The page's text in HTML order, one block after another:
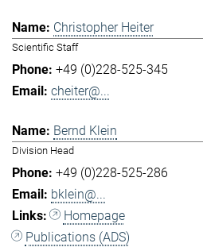
Christopher Heiter
Scientific Staff
+49 (0)228-525-345
cheiter@...
Bernd Klein
Division Head
+49 (0)228-525-286
bklein@...
Homepage
Publications (ADS)